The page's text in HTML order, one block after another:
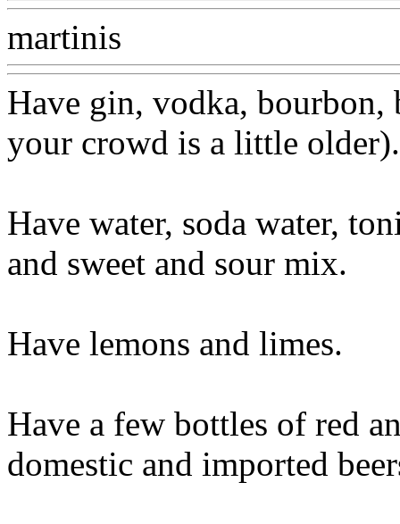
martinis
Have gin, vodka,
your crowd is a little older).
Have water, soda water,
and sweet and sour mix.
Have lemons and limes.
Have a few bottles of red
domestic and imported